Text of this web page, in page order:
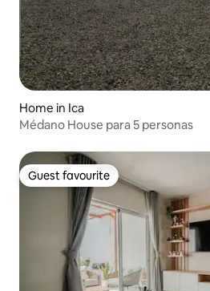
Home in Ica
Médano House para 5 personas
Guest favourite
Guest favourite